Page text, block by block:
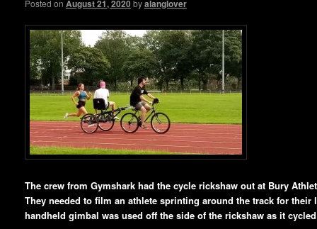
Posted on August 21, 2020byalanglover
The crew from Gymshark had the cycle rickshaw out at Bury
They needed to film an athlete sprinting around the track for their
handheld gimbal was used off the side of the rickshaw as it